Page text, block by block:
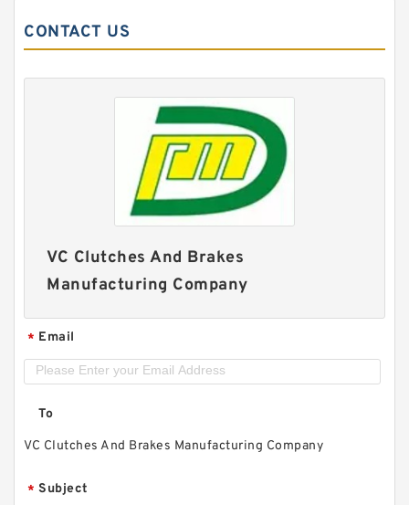
CONTACT US
VC Clutches And Brakes
Manufacturing Company
* Email
To
VC Clutches And Brakes Manufacturing Company
* Subject